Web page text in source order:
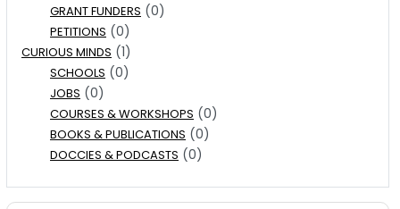
GRANT FUNDERS (0)
PETITIONS (0)
CURIOUS MINDS (1)
SCHOOLS (0)
JOBS (0)
COURSES & WORKSHOPS (0)
BOOKS & PUBLICATIONS (0)
DOCCIES & PODCASTS (0)